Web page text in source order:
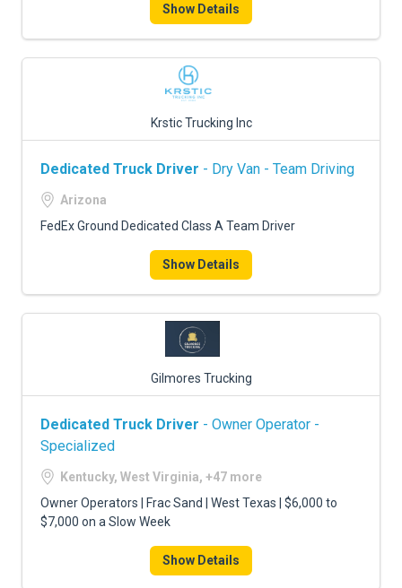
Show Details
Krstic Trucking Inc
Dedicated Truck Driver - Dry Van - Team Driving
Arizona
FedEx Ground Dedicated Class A Team Driver
Show Details
Gilmores Trucking
Dedicated Truck Driver - Owner Operator -
Specialized
Kentucky, West Virginia, +47 more
Owner Operators | Frac Sand | West Texas | $6,000 to
$7,000 on a Slow Week
Show Details